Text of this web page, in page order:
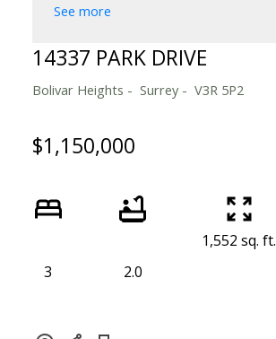
See more
14337 PARK DRIVE
Bolivar Heights Surrey V3R 5P2
$1,150,000
3 2.0
1,552 sq. ft.